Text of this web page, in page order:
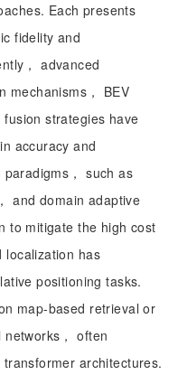
Each presents
fidelity and
， advanced
mechanisms， BEV
strategies have
accuracy and
， such as
and domain adaptive
to mitigate the high cost
localization has
positioning tasks.
map-based retrieval or
， often
architectures.